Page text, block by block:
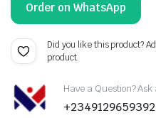
Order on WhatsApp
Did you like this product?
product.
Have a Question?
+2349129659392